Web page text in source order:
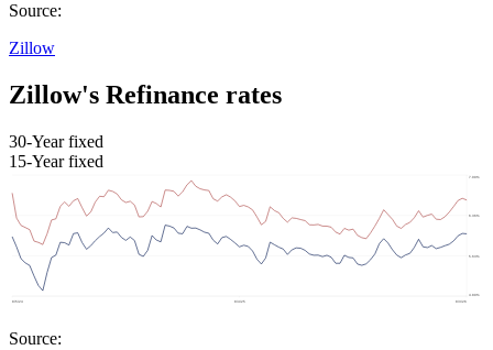
Source:
Zillow
Zillow's Refinance rates
30-Year fixed
15-Year fixed
Source: